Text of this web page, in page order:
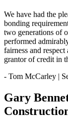
We have had the
bonding
two generations of
performed
fairness and
grantor of credit in
- Tom McCarley |
Gary